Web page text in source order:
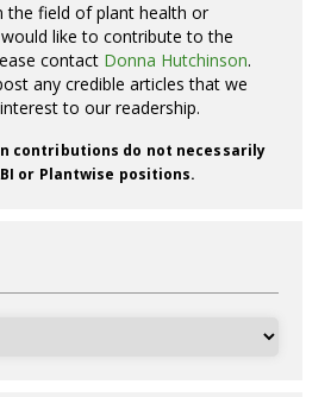
the field of plant health or
like to contribute to the
contact Donna Hutchinson.
any credible articles that we
to our readership.
contributions do not necessarily
or Plantwise positions.